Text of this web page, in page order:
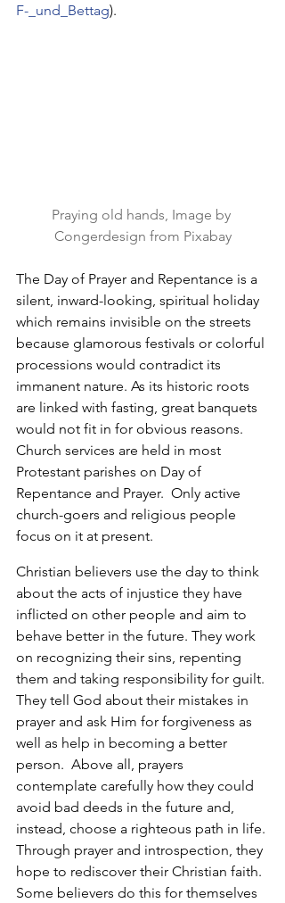
F-_und_Bettag).
Praying old hands, Image by
Congerdesign from Pixabay
The Day of Prayer and Repentance is a
silent, inward-looking, spiritual holiday
which remains invisible on the streets
because glamorous festivals or colorful
processions would contradict its
immanent nature. As its historic roots
are linked with fasting, great banquets
would not fit in for obvious reasons.
Church services are held in most
Protestant parishes on Day of
Repentance and Prayer.  Only active
church-goers and religious people
focus on it at present.
Christian believers use the day to think
about the acts of injustice they have
inflicted on other people and aim to
behave better in the future. They work
on recognizing their sins, repenting
them and taking responsibility for guilt.
They tell God about their mistakes in
prayer and ask Him for forgiveness as
well as help in becoming a better
person.  Above all, prayers
contemplate carefully how they could
avoid bad deeds in the future and,
instead, choose a righteous path in life.
Through prayer and introspection, they
hope to rediscover their Christian faith.
Some believers do this for themselves